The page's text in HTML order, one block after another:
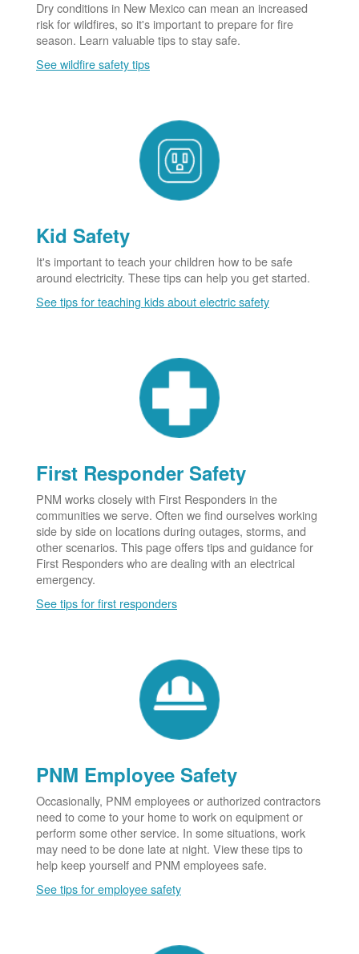
Dry conditions in New Mexico can mean an increased
risk for wildfires, so it's important to prepare for fire
season. Learn valuable tips to stay safe.
See wildfire safety tips
Kid Safety
It's important to teach your children how to be safe
around electricity. These tips can help you get started.
See tips for teaching kids about electric safety
First Responder Safety
PNM works closely with First Responders in the
communities we serve. Often we find ourselves working
side by side on locations during outages, storms, and
other scenarios. This page offers tips and guidance for
First Responders who are dealing with an electrical
emergency.
See tips for first responders
PNM Employee Safety
Occasionally, PNM employees or authorized contractors
need to come to your home to work on equipment or
perform some other service. In some situations, work
may need to be done late at night. View these tips to
help keep yourself and PNM employees safe.
See tips for employee safety